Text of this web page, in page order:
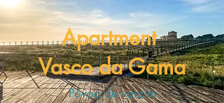
Apartment
Vasco da Gama
Póvoa de varzim